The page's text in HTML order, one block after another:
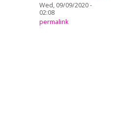
Wed, 09/09/2020 -
02:08
permalink